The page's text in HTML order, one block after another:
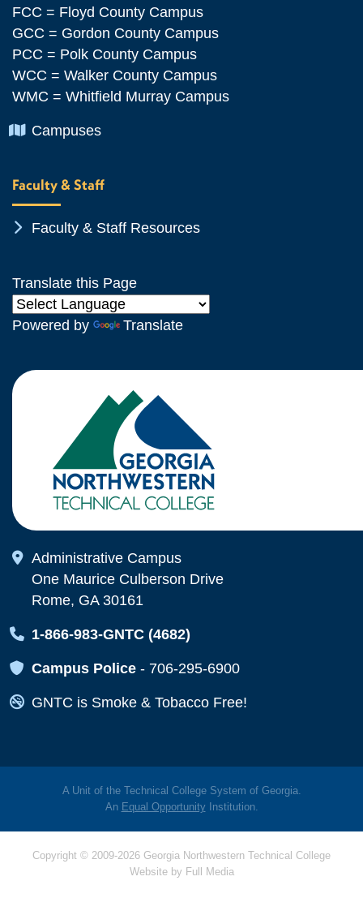
FCC = Floyd County Campus
GCC = Gordon County Campus
PCC = Polk County Campus
WCC = Walker County Campus
WMC = Whitfield Murray Campus
Chevron Icon
Campuses
Faculty & Staff
Chevron Icon
Faculty & Staff Resources
Translate this Page
Powered by Translate
Map Icon
Administrative Campus
One Maurice Culberson Drive
Rome, GA 30161
Map Icon
1-866-983-GNTC (4682)
Map Icon
Campus Police - 706-295-6900
Map Icon
GNTC is Smoke & Tobacco Free!
A Unit of the Technical College System of Georgia.
An Equal OpportunityInstitution.
Copyright © 2009-2026 Georgia Northwestern Technical College
Website by Full Media